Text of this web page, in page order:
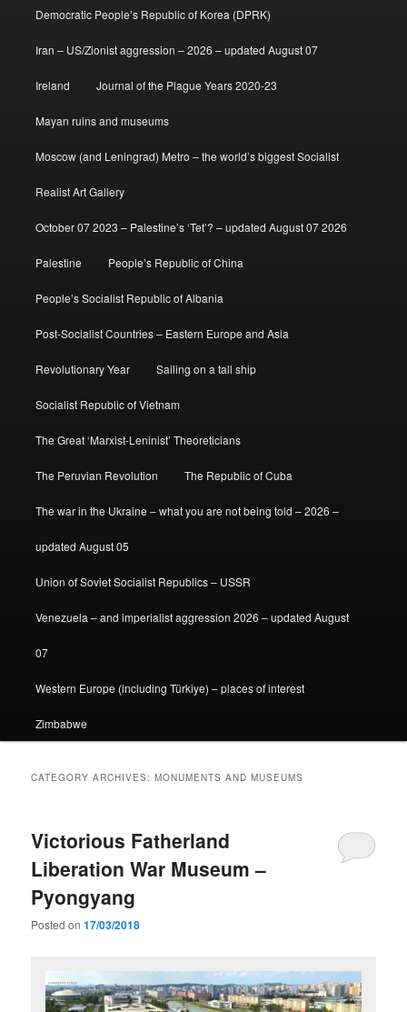
Democratic People’s Republic of Korea (DPRK)
Iran – US/Zionist aggression – 2026 – updated August 07
Ireland Journal of the Plague Years 2020-23
Mayan ruins and museums
Moscow (and Leningrad) Metro – the world’s biggest Socialist
Realist Art Gallery
October 07 2023 – Palestine’s ‘Tet’? – updated August 07 2026
Palestine People’s Republic of China
People’s Socialist Republic of Albania
Post-Socialist Countries – Eastern Europe and Asia
Revolutionary Year Sailing on a tall ship
Socialist Republic of Vietnam
The Great ‘Marxist-Leninist’ Theoreticians
The Peruvian Revolution The Republic of Cuba
The war in the Ukraine – what you are not being told – 2026 –
updated August 05
Union of Soviet Socialist Republics – USSR
Venezuela – and imperialist aggression 2026 – updated August
07
Western Europe (including Türkiye) – places of interest
Zimbabwe
CATEGORY ARCHIVES:MONUMENTS AND MUSEUMS
Victorious Fatherland
Liberation War Museum –
Pyongyang
Posted on17/03/2018